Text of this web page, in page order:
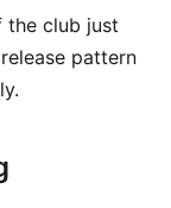
the club just
pattern